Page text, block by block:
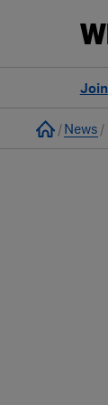
Join
Home
News